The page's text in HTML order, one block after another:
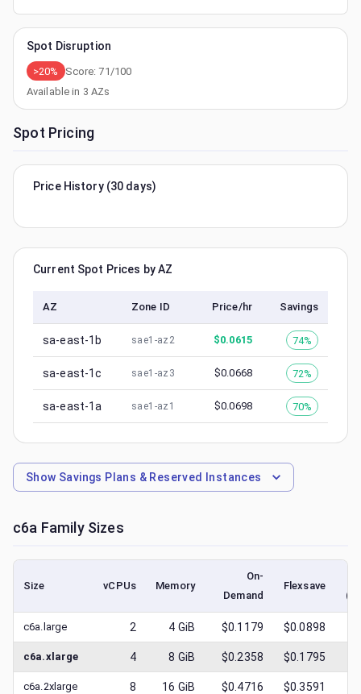
Spot Disruption
>20% Score:71 /100
Available in 3 AZs
Spot Pricing
Price History (30 days)
Current Spot Prices by AZ
AZ Zone ID Price/hr Savings
sa-east-1b sae1-az2 $0.0615 74%
sa-east-1c sae1-az3 $0.0668 72%
sa-east-1a sae1-az1 $0.0698 70%
Show Savings Plans & Reserved Instances
c6a Family Sizes
Size vCPUs Memory
On-
Demand
Flexsave
c6a.large 2 4 GiB $0.1179 $0.0898
c6a.xlarge 4 8 GiB $0.2358 $0.1795
c6a.2xlarge 8 16 GiB $0.4716 $0.3591